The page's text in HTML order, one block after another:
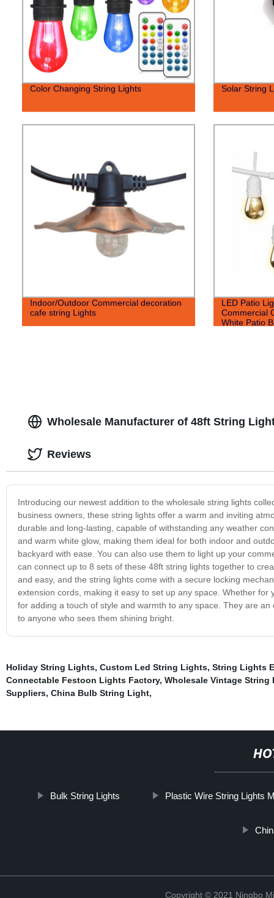
Color Changing String Lights Solar String
Indoor/Outdoor Commercial decoration
cafe string Lights
LED Patio
Commercial
White Patio
Wholesale Manufacturer of 48ft String
Introducing our newest addition to the wholesale string lights
business owners, these string lights offer a warm and inviting
durable and long-lasting, capable of withstanding any weather
and warm white glow, making them ideal for both indoor and
backyard with ease. You can also use them to light up your
can connect up to 8 sets of these 48ft string lights together to
and easy, and the string lights come with a secure locking
extension cords, making it easy to set up any space. Whether
for adding a touch of style and warmth to any space. They are
to anyone who sees them shining bright.
Reviews
Holiday String Lights, Custom Led String Lights, String Lights
Connectable Festoon Lights Factory, Wholesale Vintage String
Suppliers, China Bulb String Light,
Bulk String Lights Plastic Wire String Lights
Copyright © 2021 Ningbo